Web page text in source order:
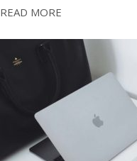
READ MORE